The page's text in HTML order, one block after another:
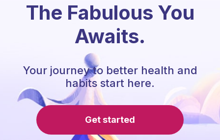
The Fabulous You
Awaits.
Your journey to better health and
habits start here.
Get started